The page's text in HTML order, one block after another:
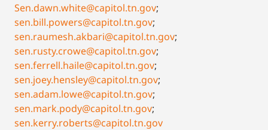
Sen.dawn.white@capitol.tn.gov;
sen.bill.powers@capitol.tn.gov;
sen.raumesh.akbari@capitol.tn.gov;
sen.rusty.crowe@capitol.tn.gov;
sen.ferrell.haile@capitol.tn.gov;
sen.joey.hensley@capitol.tn.gov;
sen.adam.lowe@capitol.tn.gov;
sen.mark.pody@capitol.tn.gov;
sen.kerry.roberts@capitol.tn.gov